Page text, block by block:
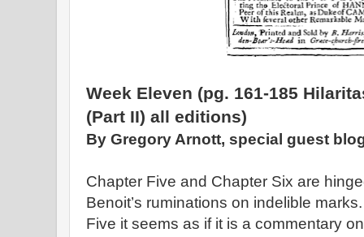
Week Eleven (pg. 161-185
(Part II) all editions)
By Gregory Arnott, special guest
Chapter Five and Chapter Six are
Benoit’s ruminations on indelible
Five it seems as if it is a commentary